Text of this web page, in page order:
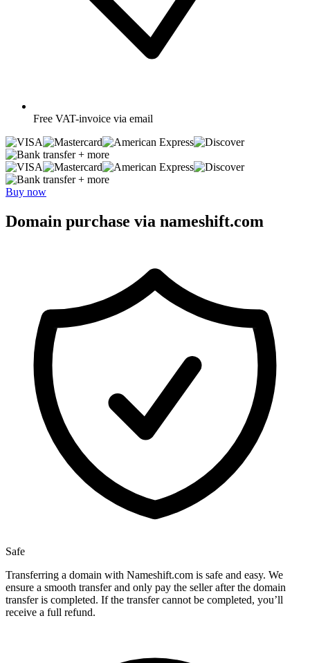
Free VAT-invoice via email
+ more
+ more
Buy now
Domain purchase via nameshift.com
Safe
Transferring a domain with Nameshift.com is safe and easy. We
ensure a smooth transfer and only pay the seller after the domain
transfer is completed. If the transfer cannot be completed, you’ll
receive a full refund.